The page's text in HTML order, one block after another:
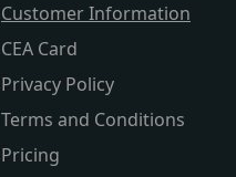
Customer Information
CEA Card
Privacy Policy
Terms and Conditions
Pricing